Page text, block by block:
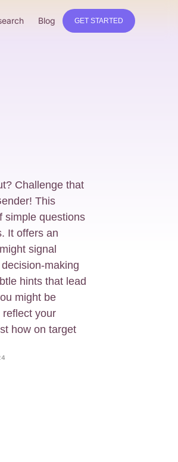
Blog GET STARTED
Challenge that
This
simple questions
It offers an
signal
making
hints that lead
might be
your
how on target